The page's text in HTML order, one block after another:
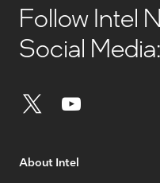
Follow Intel
Social Media:
About Intel